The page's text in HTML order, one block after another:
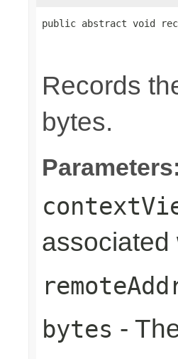
public abstract void
Records
bytes.
Parameters:
associated
bytes -